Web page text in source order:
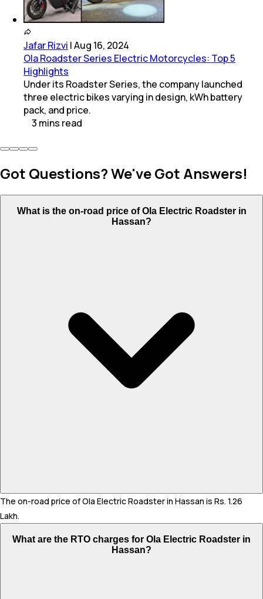
Jafar Rizvi |Aug 16, 2024
Ola Roadster Series Electric Motorcycles: Top 5
Highlights
Under its Roadster Series, the company launched
three electric bikes varying in design, kWh battery
pack, and price.
3 mins read
Got Questions? We've Got Answers!
What is the on-road price of Ola Electric Roadster in
Hassan?
The on-road price of Ola Electric Roadster in Hassan is Rs. 1.26
Lakh.
What are the RTO charges for Ola Electric Roadster in
Hassan?